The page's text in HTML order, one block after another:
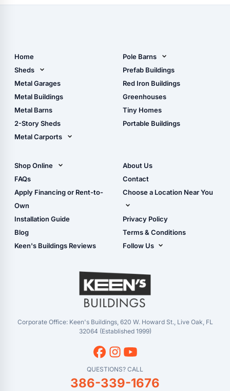
Metal
Haunted
House!
Home
Sheds
Metal Sheds
Wood Sheds
Storage Sheds Florida
Metal Garages
Metal Buildings
Metal Barns
2-Story Sheds
Metal Carports
Carport Installation
Manual
Pole Barns
Pole Barn Design Tool
The Ultimate Pole Barn
Guide
Prefab Buildings
Red Iron Buildings
Greenhouses
Tiny Homes
Portable Buildings
Shop Online
Shop Sheds
Shop Carports
Shop Garages
- View Cart
- Checkout
- Refunds & Returns
FAQs
Apply Financing or Rent-to-
Own
Installation Guide
Blog
Keen's Buildings Reviews
About Us
Contact
Choose a Location Near You
Live Oak, FL (Corporate)
Live Oak, FL (Super
Center)
Masaryktown, FL
Perry, FL
Waycross, GA
Privacy Policy
Terms & Conditions
Follow Us
YouTube
Corporate Office: Keen's Buildings, 620 W. Howard St., Live Oak, FL
32064 (Established 1999)
QUESTIONS? CALL
386-339-1676